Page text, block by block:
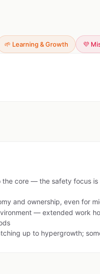
🌱 Learning & Growth 💜
the core — the safety focus is
and ownership, even for
— extended work
up to hypergrowth;